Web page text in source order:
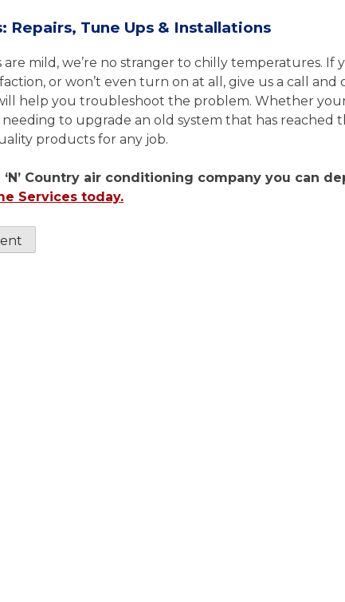
Repairs, Tune Ups & Installations
mild, we’re no stranger to chilly temperatures. If
or won’t even turn on at all, give us a call and
help you troubleshoot the problem. Whether
to upgrade an old system that has reached
products for any job.
Country air conditioning company you can
Services today.